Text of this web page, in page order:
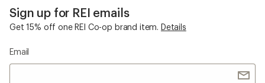
Sign up for REI emails
Get 15% off one REI Co-op brand item. Details
Email